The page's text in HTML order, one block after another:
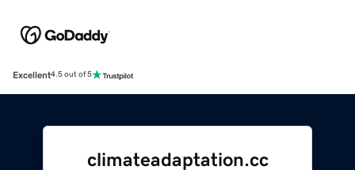
Excellent4.5 out of 5
climateadaptation.cc